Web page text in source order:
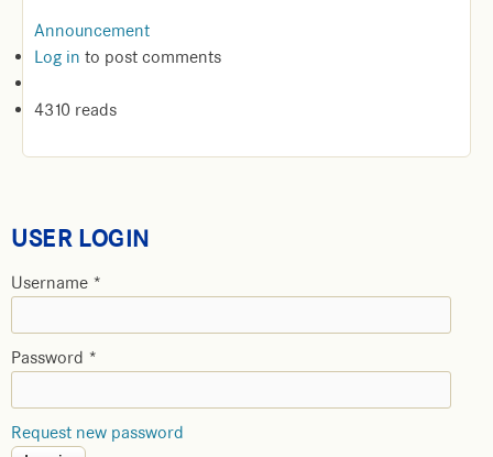
Announcement
Log in to post comments
4310 reads
USER LOGIN
Username *
Password *
Request new password